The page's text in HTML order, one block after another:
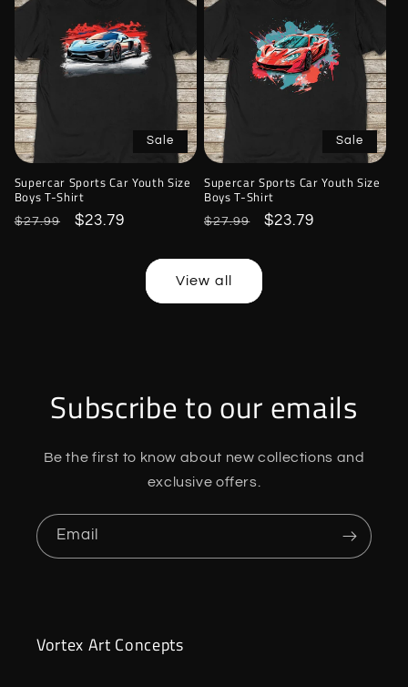
Sale
Supercar Sports Car Youth Size
Boys T-Shirt
Regular
$27.99
Sale
$23.79
Sale
Supercar Sports Car Youth Size
Boys T-Shirt
Regular
$27.99
Sale
$23.79
View all
Subscribe to our emails
Be the first to know about new collections and
exclusive offers.
Email
Vortex Art Concepts